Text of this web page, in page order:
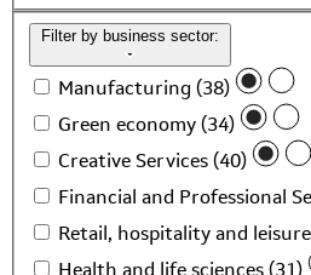
Filter by business sector:
Manufacturing (38)
Green economy (34)
Creative Services (40)
Financial and Professional
Retail, hospitality and
Health and life sciences (31)